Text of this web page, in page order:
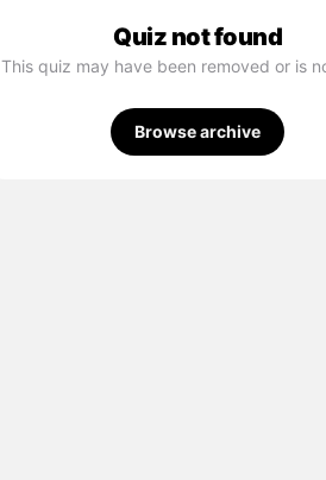
Quiz not found
This quiz may have been removed or is
Browse archive